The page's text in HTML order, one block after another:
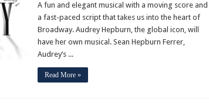
A fun and elegant musical with a moving score and
a fast-paced script that takes us into the heart of
Broadway. Audrey Hepburn, the global icon, will
have her own musical. Sean Hepburn Ferrer,
Audrey’s ...
Read More »